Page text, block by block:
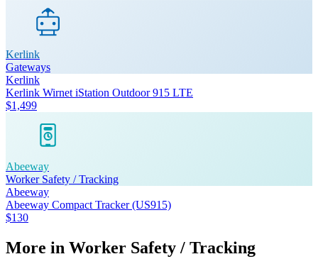
Kerlink
Gateways
Kerlink
Kerlink Wirnet iStation Outdoor 915 LTE
$1,499
Abeeway
Worker Safety / Tracking
Abeeway
Abeeway Compact Tracker (US915)
$130
More in Worker Safety / Tracking